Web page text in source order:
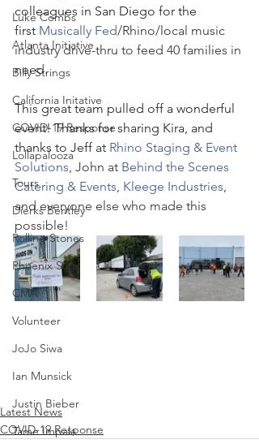
Luke Combs
Atlanta Initiative
Billy Strings
California Initative
COVID-19 Response
Lollapalooza
Tours
Dierks Bentley
Rolling Stones
Phoenix Suns
CMA
Volunteer
JoJo Siwa
Ian Munsick
Justin Bieber
Tame Impala
colleagues in San Diego for the
first Musically Fed/Rhino/local music
industry drive-thru to feed 40 families in
need.
This great team pulled off a wonderful
event! Thanks for sharing Kira, and
thanks to Jeff at Rhino Staging & Event
Solutions, John at Behind the Scenes
Catering & Events, Kleege Industries,
and everyone else who made this
possible!
Latest News
COVID-19 Response